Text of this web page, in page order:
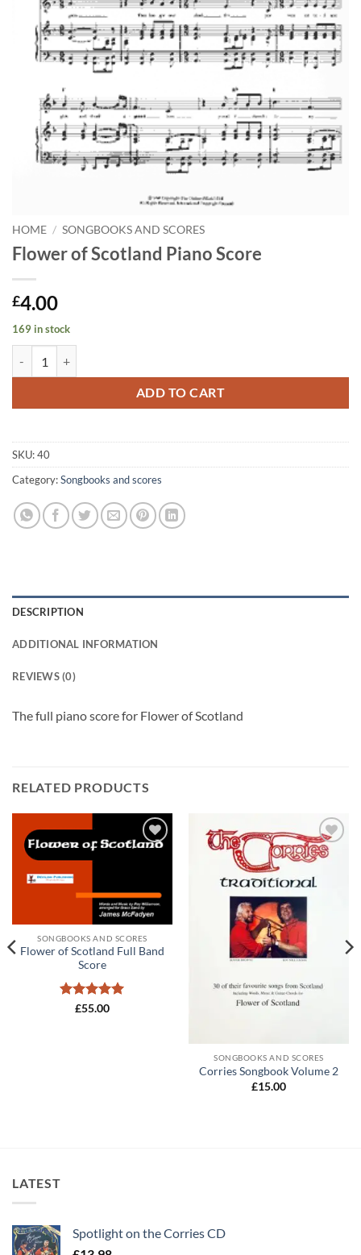
HOME / SONGBOOKS AND SCORES
Flower of Scotland Piano Score
£4.00
169 in stock
ADD TO CART
SKU:40
Category:Songbooks and scores
DESCRIPTION
ADDITIONAL INFORMATION
REVIEWS (0)
The full piano score for Flower of Scotland
RELATED PRODUCTS
SONGBOOKS AND SCORES
Flower of Scotland Full Band
Score
Rated5
£55.00
Add to
wishlist
SONGBOOKS AND SCORES
Corries Songbook Volume 2
£15.00
LATEST
Spotlight on the Corries CD